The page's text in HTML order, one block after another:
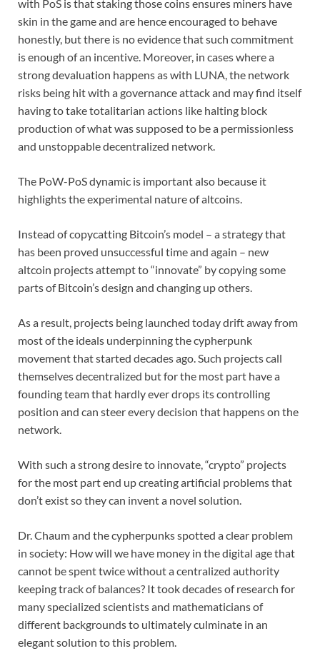
with PoS is that staking those coins ensures miners have
skin in the game and are hence encouraged to behave
honestly, but there is no evidence that such commitment
is enough of an incentive. Moreover, in cases where a
strong devaluation happens as with LUNA, the network
risks being hit with a governance attack and may find itself
having to take totalitarian actions like halting block
production of what was supposed to be a permissionless
and unstoppable decentralized network.
The PoW-PoS dynamic is important also because it
highlights the experimental nature of altcoins.
Instead of copycatting Bitcoin’s model – a strategy that
has been proved unsuccessful time and again – new
altcoin projects attempt to “innovate” by copying some
parts of Bitcoin’s design and changing up others.
As a result, projects being launched today drift away from
most of the ideals underpinning the cypherpunk
movement that started decades ago. Such projects call
themselves decentralized but for the most part have a
founding team that hardly ever drops its controlling
position and can steer every decision that happens on the
network.
With such a strong desire to innovate, “crypto” projects
for the most part end up creating artificial problems that
don’t exist so they can invent a novel solution.
Dr. Chaum and the cypherpunks spotted a clear problem
in society: How will we have money in the digital age that
cannot be spent twice without a centralized authority
keeping track of balances? It took decades of research for
many specialized scientists and mathematicians of
different backgrounds to ultimately culminate in an
elegant solution to this problem.